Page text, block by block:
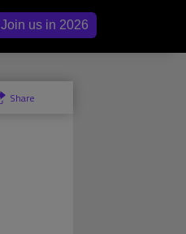
Share
Join us in 2026